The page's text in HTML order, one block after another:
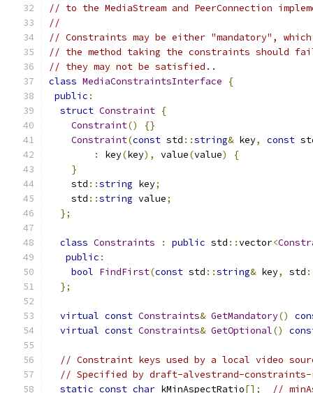
// to the MediaStream and PeerConnection
//
// Constraints may be either "mandatory",
// the method taking the constraints should
// they may not be satisfied..
class MediaConstraintsInterface
{
public :
struct Constraint {
Constraint()
{}
Constraint(const std ::string& key, const
:
key(key), value(value)
{
}
    std
::string key;
    std
::string value;
};
class Constraints : public std ::vector<
public :
bool FindFirst(const std ::string& key, std
};
virtual const Constraints& GetMandatory()
virtual const Constraints& GetOptional()
// Constraint keys used by a local video
// Specified by draft-alvestrand-constraints-
static const char kMinAspectRatio[];
//